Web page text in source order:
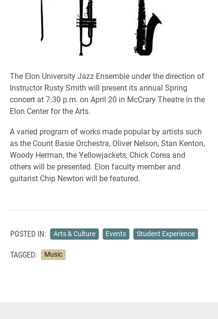
The Elon University Jazz Ensemble under the direction of
Instructor Rusty Smith will present its annual Spring
concert at 7:30 p.m. on April 20 in McCrary Theatre in the
Elon Center for the Arts.
A varied program of works made popular by artists such
as the Count Basie Orchestra, Oliver Nelson, Stan Kenton,
Woody Herman, the Yellowjackets, Chick Corea and
others will be presented. Elon faculty member and
guitarist Chip Newton will be featured.
POSTED IN: Arts & Culture Events Student Experience
TAGGED: Music